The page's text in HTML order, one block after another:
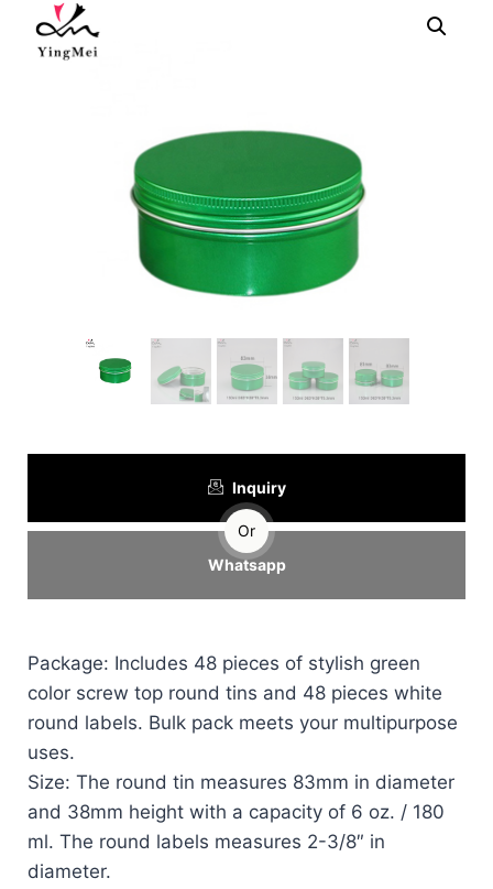
Inquiry
Or
Whatsapp
Package: Includes 48 pieces of stylish green
color screw top round tins and 48 pieces white
round labels. Bulk pack meets your multipurpose
uses.
Size: The round tin measures 83mm in diameter
and 38mm height with a capacity of 6 oz. / 180
ml. The round labels measures 2-3/8″ in
diameter.